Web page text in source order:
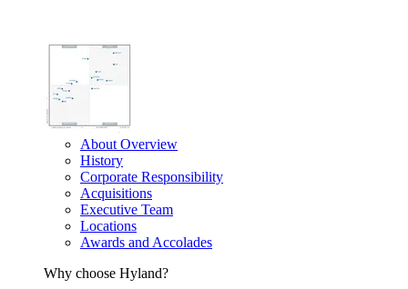
About Overview
History
Corporate Responsibility
Acquisitions
Executive Team
Locations
Awards and Accolades
Why choose Hyland?